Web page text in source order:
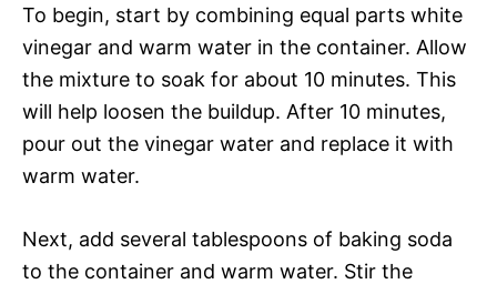
To begin, start by combining equal parts white
vinegar and warm water in the container. Allow
the mixture to soak for about 10 minutes. This
will help loosen the buildup. After 10 minutes,
pour out the vinegar water and replace it with
warm water.
Next, add several tablespoons of baking soda
to the container and warm water. Stir the